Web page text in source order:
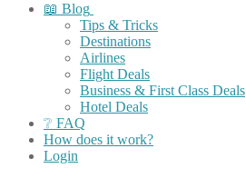
📖 Blog
Tips & Tricks
Destinations
Airlines
Flight Deals
Business & First Class Deals
Hotel Deals
❔ FAQ
How does it work?
Login